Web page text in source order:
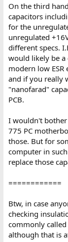
On the third
capacitors
for the
unregulated
different specs.
would likely be
modern low
and if you really
"nanofarad"
PCB.
I wouldn't bother
775 PC
those. But for
computer in
replace those
============
Btw, in case
checking
commonly
although that is